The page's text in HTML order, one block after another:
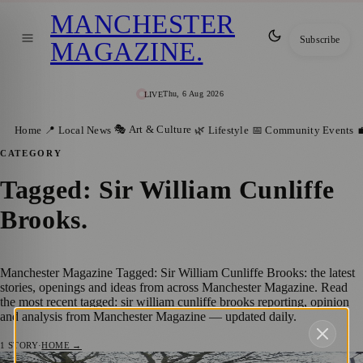
LIVEThu, 6 Aug 2026
MANCHESTER
MAGAZINE. Subscribe
Home 📍 Local News 🎭 Art & Culture 🌿 Lifestyle 📅 Community Events
CATEGORY
Tagged: Sir William Cunliffe
Brooks.
Manchester Magazine Tagged: Sir William Cunliffe Brooks: the latest
stories, openings and ideas from across Manchester Magazine. Read
the most recent tagged: sir william cunliffe brooks reporting, opinion
and analysis from Manchester Magazine — updated daily.
1 STORY·HOME →